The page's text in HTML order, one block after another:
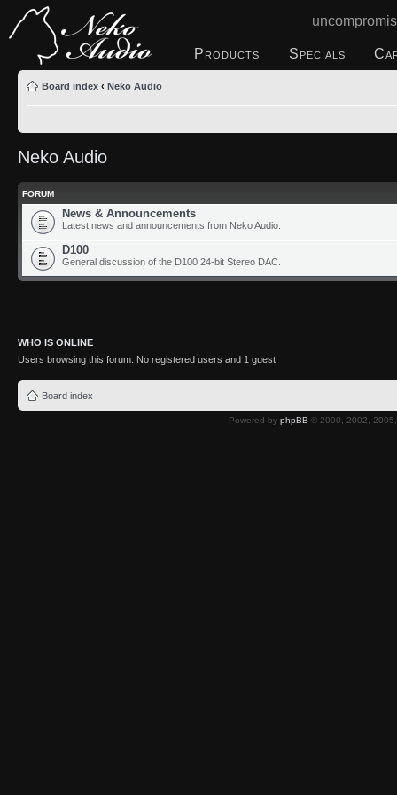
Products Specials
Board index ‹ Neko Audio
Neko Audio
FORUM
News & Announcements
Latest news and announcements from Neko Audio.
D100
General discussion of the D100 24-bit Stereo DAC.
WHO IS ONLINE
Users browsing this forum: No registered users and 1 guest
Board index
Powered by phpBB © 2000, 2002,